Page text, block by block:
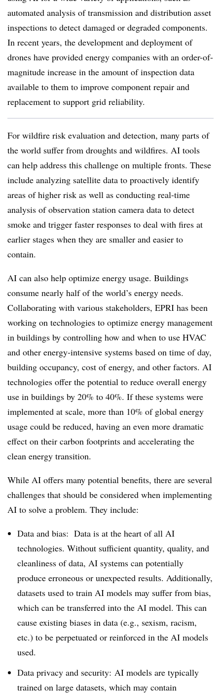
automated analysis of transmission and distribution asset
inspections to detect damaged or degraded components.
In recent years, the development and deployment of
drones have provided energy companies with an order-of-
magnitude increase in the amount of inspection data
available to them to improve component repair and
replacement to support grid reliability.
For wildfire risk evaluation and detection, many parts of
the world suffer from droughts and wildfires. AI tools
can help address this challenge on multiple fronts. These
include analyzing satellite data to proactively identify
areas of higher risk as well as conducting real-time
analysis of observation station camera data to detect
smoke and trigger faster responses to deal with fires at
earlier stages when they are smaller and easier to
contain.
AI can also help optimize energy usage. Buildings
consume nearly half of the world’s energy needs.
Collaborating with various stakeholders, EPRI has been
working on technologies to optimize energy management
in buildings by controlling how and when to use HVAC
and other energy-intensive systems based on time of day,
building occupancy, cost of energy, and other factors. AI
technologies offer the potential to reduce overall energy
use in buildings by 20% to 40%. If these systems were
implemented at scale, more than 10% of global energy
usage could be reduced, having an even more dramatic
effect on their carbon footprints and accelerating the
clean energy transition.
While AI offers many potential benefits, there are several
challenges that should be considered when implementing
AI to solve a problem. They include:
Data and bias: Data is at the heart of all AI
technologies. Without sufficient quantity, quality, and
cleanliness of data, AI systems can potentially
produce erroneous or unexpected results. Additionally,
datasets used to train AI models may suffer from bias,
which can be transferred into the AI model. This can
cause existing biases in data (e.g., sexism, racism,
etc.) to be perpetuated or reinforced in the AI models
used.
Data privacy and security: AI models are typically
trained on large datasets, which may contain